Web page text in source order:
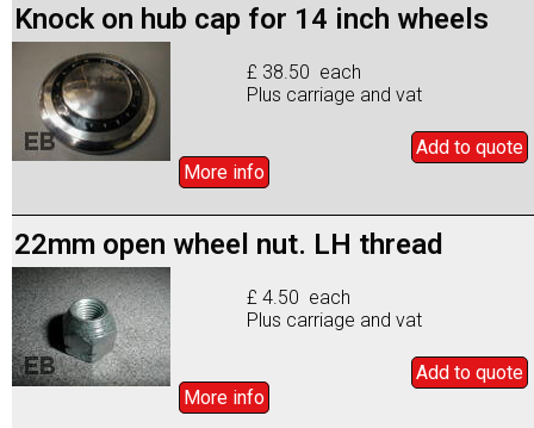
Knock on hub cap for 14 inch wheels
£ 38.50 each
Plus carriage and vat
Add to quote
More info
22mm open wheel nut. LH thread
£ 4.50 each
Plus carriage and vat
Add to quote
More info